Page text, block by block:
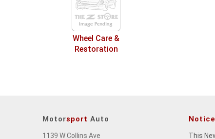
Wheel Care &
Restoration
Motorsport Auto
1139 W Collins Ave This